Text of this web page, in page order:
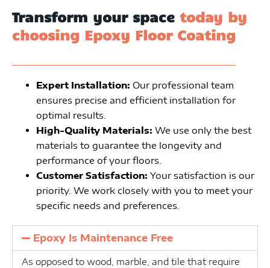
Transform your space today by
choosing Epoxy Floor Coating
Expert Installation: Our professional team
ensures precise and efficient installation for
optimal results.
High-Quality Materials: We use only the best
materials to guarantee the longevity and
performance of your floors.
Customer Satisfaction: Your satisfaction is our
priority. We work closely with you to meet your
specific needs and preferences.
Epoxy Is Maintenance Free
As opposed to wood, marble, and tile that require